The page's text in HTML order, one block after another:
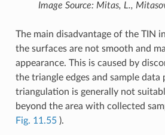
Image Source: Mitas, L.,
The main disadvantage of the TIN
the surfaces are not smooth and
appearance. This is caused by
the triangle edges and sample
triangulation is generally not
beyond the area with collected
Fig. 11.55).